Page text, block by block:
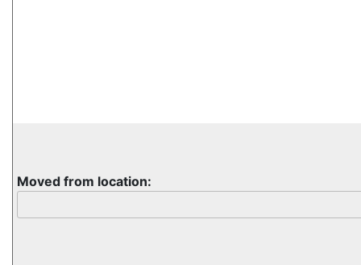
Moved from location: